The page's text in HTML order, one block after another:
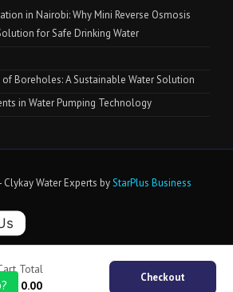
Total
0.00
Checkout
in Nairobi: Why Mini Reverse Osmosis
for Safe Drinking Water
Boreholes: A Sustainable Water Solution
in Water Pumping Technology
Water Experts byStarPlus Business